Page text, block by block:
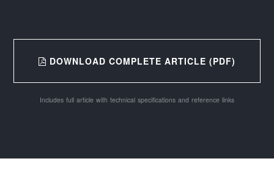
DOWNLOAD COMPLETE ARTICLE (PDF)
Includes full article with technical specifications and reference links